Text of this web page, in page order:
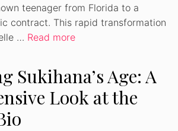
teenager from Florida to a
contract. This rapid transformation
… Read more
Sukihana’s Age: A
Look at the